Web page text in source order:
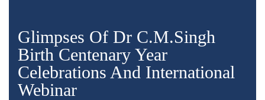
Glimpses Of Dr C.M.Singh
Birth Centenary Year
Celebrations And International
Webinar